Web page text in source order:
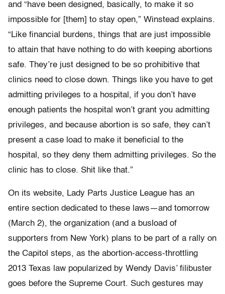
and “have been designed, basically, to make it so
impossible for [them] to stay open,” Winstead explains.
“Like financial burdens, things that are just impossible
to attain that have nothing to do with keeping abortions
safe. They’re just designed to be so prohibitive that
clinics need to close down. Things like you have to get
admitting privileges to a hospital, if you don’t have
enough patients the hospital won’t grant you admitting
privileges, and because abortion is so safe, they can’t
present a case load to make it beneficial to the
hospital, so they deny them admitting privileges. So the
clinic has to close. Shit like that.”
On its website, Lady Parts Justice League has an
entire section dedicated to these laws—and tomorrow
(March 2), the organization (and a busload of
supporters from New York) plans to be part of a rally on
the Capitol steps, as the abortion-access-throttling
2013 Texas law popularized by Wendy Davis’ filibuster
goes before the Supreme Court. Such gestures may